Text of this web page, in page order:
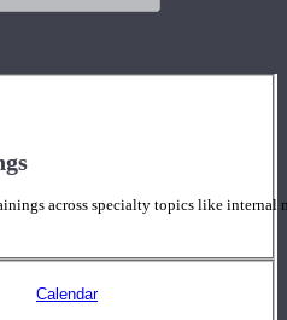
across specialty topics like internal
Calendar